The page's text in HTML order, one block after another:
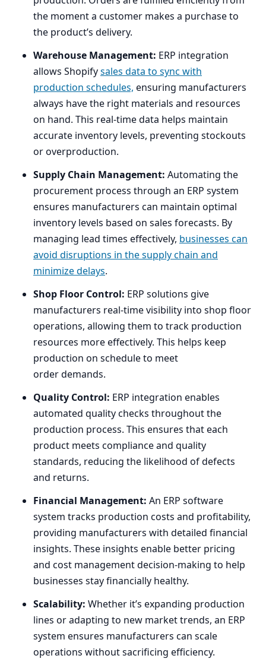
the moment a customer makes a purchase to
the product’s delivery.
Warehouse Management: ERP integration
allows Shopifysales data to sync with
production schedules, ensuring manufacturers
always have the right materials and resources
on hand. This real-time data helps maintain
accurate inventory levels, preventing stockouts
or overproduction.
Supply Chain Management: Automating the
procurement process through an ERP system
ensures manufacturers can maintain optimal
inventory levels based on sales forecasts. By
managing lead times effectively, businesses can
avoid disruptions in the supply chain and
minimize delays.
Shop Floor Control: ERP solutions give
manufacturers real-time visibility into shop floor
operations, allowing them to track production
resources more effectively. This helps keep
production on schedule to meet
order demands.
Quality Control: ERP integration enables
automated quality checks throughout the
production process. This ensures that each
product meets compliance and quality
standards, reducing the likelihood of defects
and returns.
Financial Management: An ERP software
system tracks production costs and profitability,
providing manufacturers with detailed financial
insights. These insights enable better pricing
and cost management decision-making to help
businesses stay financially healthy.
Scalability: Whether it’s expanding production
lines or adapting to new market trends, an ERP
system ensures manufacturers can scale
operations without sacrificing efficiency.